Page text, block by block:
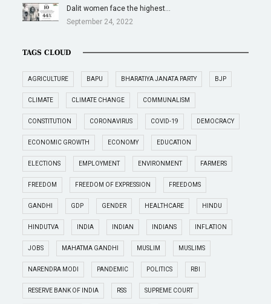
Dalit women face the highest…
September 24, 2022
TAGS CLOUD
AGRICULTURE BAPU BHARATIYA JANATA PARTY BJP
CLIMATE CLIMATE CHANGE COMMUNALISM
CONSTITUTION CORONAVIRUS COVID-19 DEMOCRACY
ECONOMIC GROWTH ECONOMY EDUCATION
ELECTIONS EMPLOYMENT ENVIRONMENT FARMERS
FREEDOM FREEDOM OF EXPRESSION FREEDOMS
GANDHI GDP GENDER HEALTHCARE HINDU
HINDUTVA INDIA INDIAN INDIANS INFLATION
JOBS MAHATMA GANDHI MUSLIM MUSLIMS
NARENDRA MODI PANDEMIC POLITICS RBI
RESERVE BANK OF INDIA RSS SUPREME COURT